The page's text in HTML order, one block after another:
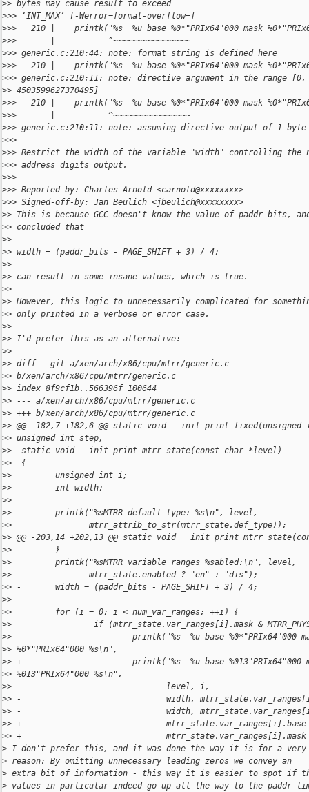
>> bytes may cause result to exceed
>>> ‘INT_MAX’ [-Werror=format-overflow=]
>>>   210 |    printk("%s  %u base %0*"PRIx64"000 mask
>>>       |           ^~~~~~~~~~~~~~~~~
>>> generic.c:210:44: note: format string is defined here
>>>   210 |    printk("%s  %u base %0*"PRIx64"000 mask
>>> generic.c:210:11: note: directive argument in the range
>> 4503599627370495]
>>>   210 |    printk("%s  %u base %0*"PRIx64"000 mask
>>>       |           ^~~~~~~~~~~~~~~~~
>>> generic.c:210:11: note: assuming directive output of 1 byte
>>>
>>> Restrict the width of the variable "width" controlling the
>>> address digits output.
>>>
>>> Reported-by: Charles Arnold <carnold@xxxxxxxx>
>>> Signed-off-by: Jan Beulich <jbeulich@xxxxxxxx>
>> This is because GCC doesn't know the value of paddr_bits,
>> concluded that
>>
>> width = (paddr_bits - PAGE_SHIFT + 3) / 4;
>>
>> can result in some insane values, which is true.
>>
>> However, this logic to unnecessarily complicated for
>> only printed in a verbose or error case.
>>
>> I'd prefer this as an alternative:
>>
>> diff --git a/xen/arch/x86/cpu/mtrr/generic.c
>> b/xen/arch/x86/cpu/mtrr/generic.c
>> index 8f9cf1b..566396f 100644
>> --- a/xen/arch/x86/cpu/mtrr/generic.c
>> +++ b/xen/arch/x86/cpu/mtrr/generic.c
>> @@ -182,7 +182,6 @@ static void __init
>> unsigned int step,
>>  static void __init print_mtrr_state(const char *level)
>>  {
>>         unsigned int i;
>> -       int width;
>>
>>         printk("%sMTRR default type: %s\n", level,
>>                mtrr_attrib_to_str(mtrr_state.def_type));
>> @@ -203,14 +202,13 @@ static void __init
>>         }
>>         printk("%sMTRR variable ranges %sabled:\n", level,
>>                mtrr_state.enabled ? "en" : "dis");
>> -       width = (paddr_bits - PAGE_SHIFT + 3) / 4;
>>
>>         for (i = 0; i < num_var_ranges; ++i) {
>>                 if (mtrr_state.var_ranges[i].mask &
>> -                       printk("%s  %u base %0*"PRIx64"000
>> %0*"PRIx64"000 %s\n",
>> +                       printk("%s  %u base %013"PRIx64"000
>> %013"PRIx64"000 %s\n",
>>                                level, i,
>> -                              width,
>> -                              width,
>> +                              mtrr_state.var_ranges[i].base
>> +                              mtrr_state.var_ranges[i].mask
> I don't prefer this, and it was done the way it is for a very
> reason: By omitting unnecessary leading zeros we convey an
> extra bit of information - this way it is easier to spot if
> values in particular indeed go up all the way to the paddr